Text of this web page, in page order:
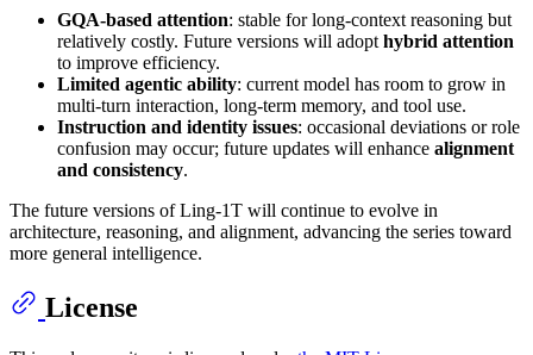
GQA-based attention: stable for long-context reasoning but
relatively costly. Future versions will adopt hybrid attention
to improve efficiency.
Limited agentic ability: current model has room to grow in
multi-turn interaction, long-term memory, and tool use.
Instruction and identity issues: occasional deviations or role
confusion may occur; future updates will enhance alignment
and consistency.
The future versions of Ling-1T will continue to evolve in
architecture, reasoning, and alignment, advancing the series toward
more general intelligence.
License